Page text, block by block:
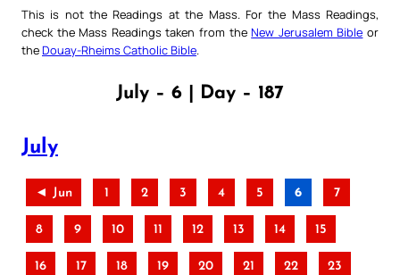
This is not the Readings at the Mass. For the Mass Readings,
check the Mass Readings taken from theNew Jerusalem Bible or
theDouay-Rheims Catholic Bible
July – 6 | Day – 187
July
◄ Jun 1 2 3 4 5 6 7
8 9 10 11 12 13 14 15
16 17 18 19 20 21 22 23